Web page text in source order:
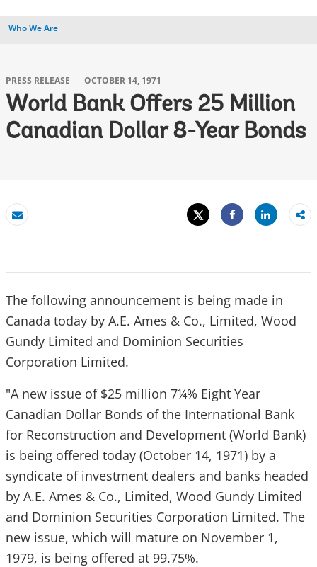
Who We Are
PRESS RELEASE OCTOBER 14, 1971
World Bank Offers 25 Million
Canadian Dollar 8-Year Bonds
Email
Tweet
Share
Share
The following announcement is being made in
Canada today by A.E. Ames & Co., Limited, Wood
Gundy Limited and Dominion Securities
Corporation Limited.
"A new issue of $25 million 7¼% Eight Year
Canadian Dollar Bonds of the International Bank
for Reconstruction and Development (World Bank)
is being offered today (October 14, 1971) by a
syndicate of investment dealers and banks headed
by A.E. Ames & Co., Limited, Wood Gundy Limited
and Dominion Securities Corporation Limited. The
new issue, which will mature on November 1,
1979, is being offered at 99.75%.